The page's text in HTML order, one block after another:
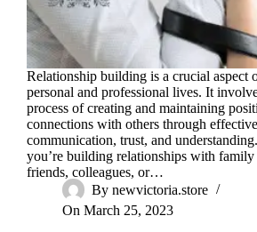
Relationship building is a crucial aspect
personal and professional lives. It
process of creating and maintaining
connections with others through effective
communication, trust, and
you’re building relationships with family
friends, colleagues, or…
By newvictoria.store
On March 25, 2023